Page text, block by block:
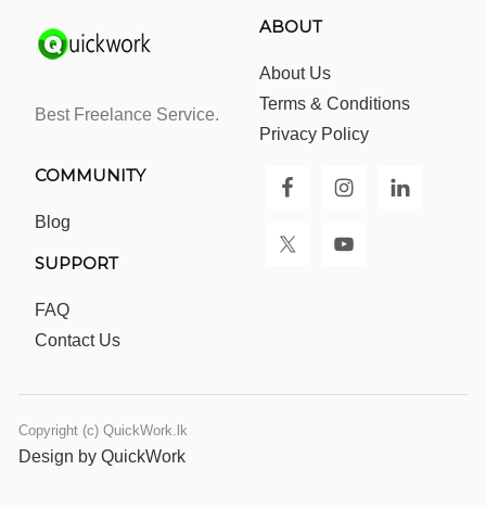
Best Freelance Service.
ABOUT
About Us
Terms & Conditions
Privacy Policy
COMMUNITY
Blog
SUPPORT
FAQ
Contact Us
Copyright (c) QuickWork.lk
Design by QuickWork